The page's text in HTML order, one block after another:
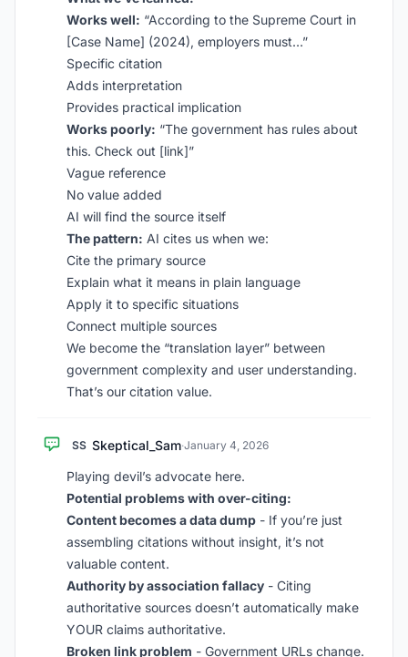
Works well: “According to the Supreme Court in
[Case Name] (2024), employers must…”
Specific citation
Adds interpretation
Provides practical implication
Works poorly: “The government has rules about
this. Check out [link]”
Vague reference
No value added
AI will find the source itself
The pattern: AI cites us when we:
Cite the primary source
Explain what it means in plain language
Apply it to specific situations
Connect multiple sources
We become the “translation layer” between
government complexity and user understanding.
That’s our citation value.
SS Skeptical_Sam·January 4, 2026
Playing devil’s advocate here.
Potential problems with over-citing:
Content becomes a data dump - If you’re just
assembling citations without insight, it’s not
valuable content.
Authority by association fallacy - Citing
authoritative sources doesn’t automatically make
YOUR claims authoritative.
Broken link problem - Government URLs change.